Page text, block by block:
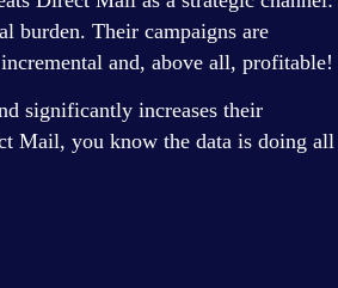
burden. Their campaigns are
and, above all, profitable!
significantly increases their
Mail, you know the data is doing all